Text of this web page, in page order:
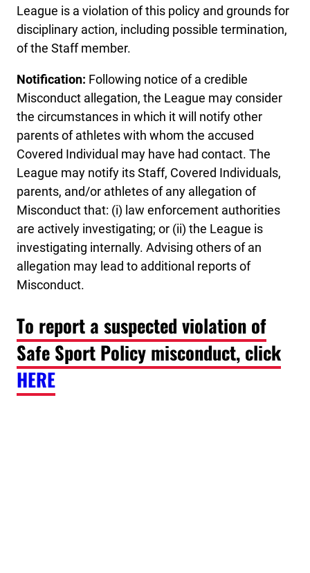
League is a violation of this policy and grounds for
disciplinary action, including possible termination,
of the Staff member.
Notification: Following notice of a credible
Misconduct allegation, the League may consider
the circumstances in which it will notify other
parents of athletes with whom the accused
Covered Individual may have had contact. The
League may notify its Staff, Covered Individuals,
parents, and/or athletes of any allegation of
Misconduct that: (i) law enforcement authorities
are actively investigating; or (ii) the League is
investigating internally. Advising others of an
allegation may lead to additional reports of
Misconduct.
To report a suspected violation of
Safe Sport Policy misconduct, click
HERE